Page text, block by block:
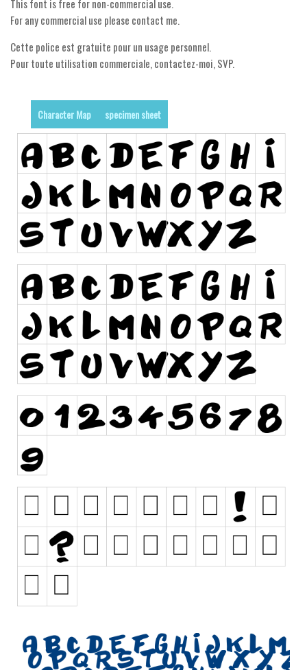
Kids
Nature
Various
Curly
Cartoon
Decorative
Destroy
Distorted
Eroded
Fire, Ice
Grid
Groovy
Horror
Initials
Old School
Retro
Stencil, Army
Typewriter
Western
Various
Gothic
Initials
Modern
This font is free for non-commercial use.
For any commercial use please contact me.
Cette police est gratuite pour un usage personnel.
Pour toute utilisation commerciale, contactez-moi, SVP.
Character Map specimen sheet